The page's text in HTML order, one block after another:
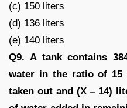
(c) 150 liters
(d) 136 liters
(e) 140 liters
Q9. A tank contains
water in the ratio of
taken out and (X – 14)